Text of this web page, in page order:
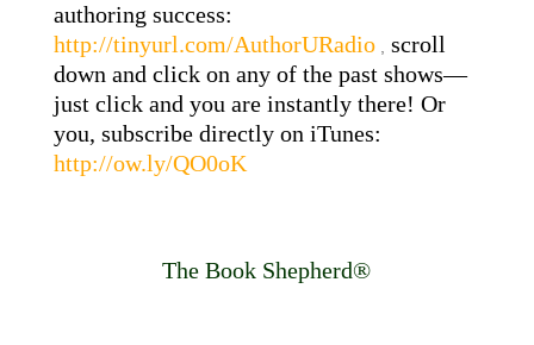
authoring success:
http://tinyurl.com/AuthorURadio,
scroll
down and click on any of the past shows—
just click and you are instantly there! Or
you, subscribe directly on iTunes:
http://ow.ly/QO0oK
The Book Shepherd®